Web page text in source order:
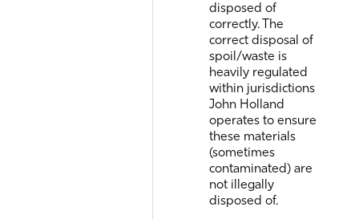
disposed of
correctly. The
correct disposal of
spoil/waste is
heavily regulated
within jurisdictions
John Holland
operates to ensure
these materials
(sometimes
contaminated) are
not illegally
disposed of.